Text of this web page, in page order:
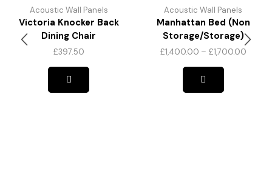
Acoustic Wall Panels
Victoria Knocker Back
Dining Chair
£397.50
Acoustic Wall Panels
Manhattan Bed (Non
Storage/Storage)
£1,400.00 – £1,700.00